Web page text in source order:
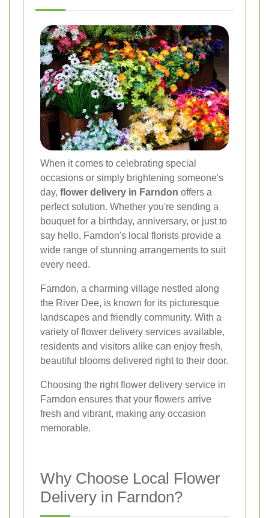
When it comes to celebrating special
occasions or simply brightening someone's
day, flower delivery in Farndon offers a
perfect solution. Whether you're sending a
bouquet for a birthday, anniversary, or just to
say hello, Farndon's local florists provide a
wide range of stunning arrangements to suit
every need.
Farndon, a charming village nestled along
the River Dee, is known for its picturesque
landscapes and friendly community. With a
variety of flower delivery services available,
residents and visitors alike can enjoy fresh,
beautiful blooms delivered right to their door.
Choosing the right flower delivery service in
Farndon ensures that your flowers arrive
fresh and vibrant, making any occasion
memorable.
Why Choose Local Flower
Delivery in Farndon?